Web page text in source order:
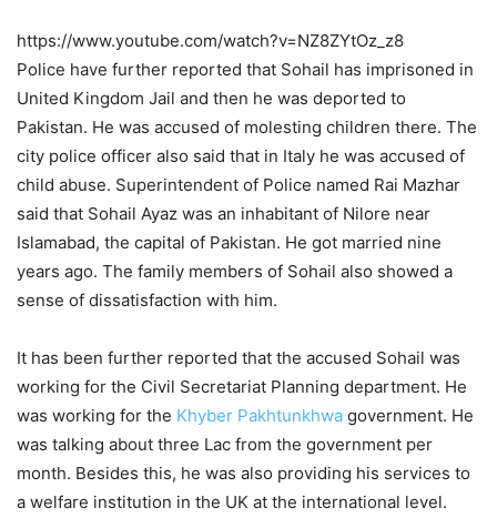
https://www.youtube.com/watch?v=NZ8ZYtOz_z8
Police have further reported that Sohail has imprisoned in
United Kingdom Jail and then he was deported to
Pakistan. He was accused of molesting children there. The
city police officer also said that in Italy he was accused of
child abuse. Superintendent of Police named Rai Mazhar
said that Sohail Ayaz was an inhabitant of Nilore near
Islamabad, the capital of Pakistan. He got married nine
years ago. The family members of Sohail also showed a
sense of dissatisfaction with him.
It has been further reported that the accused Sohail was
working for the Civil Secretariat Planning department. He
was working for the Khyber Pakhtunkhwa government. He
was talking about three Lac from the government per
month. Besides this, he was also providing his services to
a welfare institution in the UK at the international level.